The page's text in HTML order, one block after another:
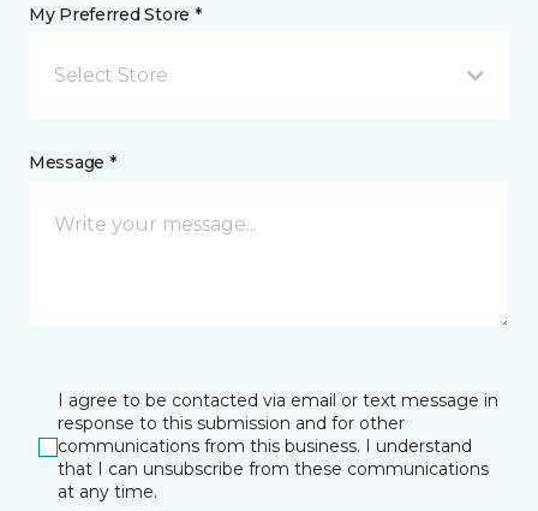
My Preferred Store *
Select Store
Message *
I agree to be contacted via email or text message in
response to this submission and for other
communications from this business. I understand
that I can unsubscribe from these communications
at any time.